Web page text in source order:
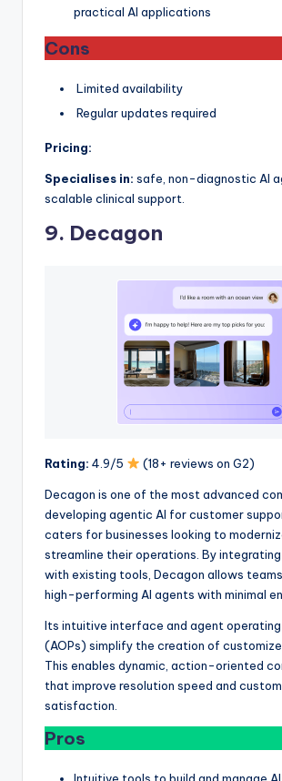
practical AI applications
Cons
Limited availability
Regular updates required
Pricing:
Specialises in: safe, non-diagnostic AI
scalable clinical support.
9. Decagon
Rating: 4.9/5 (18+ reviews on G2)
Decagon is one of the most advanced
developing agentic AI for customer
caters for businesses looking to
streamline their operations. By
with existing tools, Decagon allows
high-performing AI agents with minimal
Its intuitive interface and agent operating
(AOPs) simplify the creation of
This enables dynamic, action-oriented
that improve resolution speed and
satisfaction.
Pros